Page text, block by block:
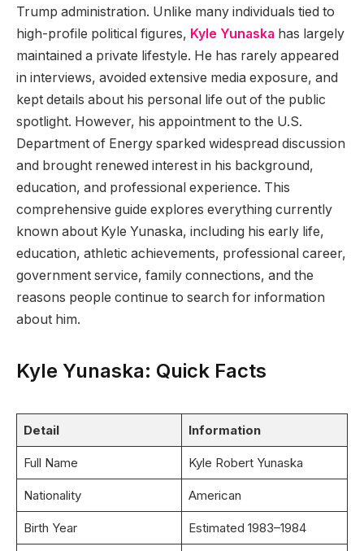
Trump administration. Unlike many individuals tied to
high-profile political figures, Kyle Yunaska has largely
maintained a private lifestyle. He has rarely appeared
in interviews, avoided extensive media exposure, and
kept details about his personal life out of the public
spotlight. However, his appointment to the U.S.
Department of Energy sparked widespread discussion
and brought renewed interest in his background,
education, and professional experience. This
comprehensive guide explores everything currently
known about Kyle Yunaska, including his early life,
education, athletic achievements, professional career,
government service, family connections, and the
reasons people continue to search for information
about him.
Kyle Yunaska: Quick Facts
Detail Information
Full Name Kyle Robert Yunaska
Nationality American
Birth Year Estimated 1983–1984